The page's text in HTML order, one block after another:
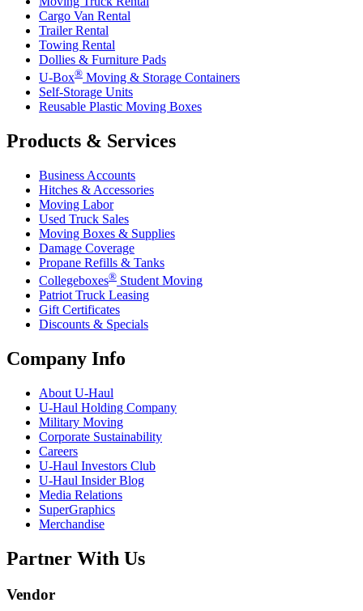
Cargo Van Rental
Trailer Rental
Towing Rental
Dollies & Furniture Pads
U-Box® Moving & Storage Containers
Self-Storage Units
Reusable Plastic Moving Boxes
Products & Services
Business Accounts
Hitches & Accessories
Moving Labor
Used Truck Sales
Moving Boxes & Supplies
Damage Coverage
Propane Refills & Tanks
Collegeboxes® Student Moving
Patriot Truck Leasing
Gift Certificates
Discounts & Specials
Company Info
About U-Haul
U-Haul Holding Company
Military Moving
Corporate Sustainability
Careers
U-Haul Investors Club
U-Haul Insider Blog
Media Relations
SuperGraphics
Merchandise
Partner With Us
Vendor